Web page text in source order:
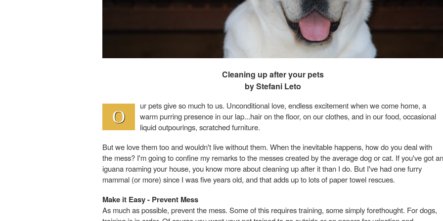
Cleaning up after your pets
by Stefani Leto
O
ur pets give so much to us. Unconditional love, endless excitement when we come home, a
warm purring presence in our lap...hair on the floor, on our clothes, and in our food, occasional
liquid outpourings, scratched furniture.
But we love them too and wouldn't live without them. When the inevitable happens, how do you deal with
the mess? I'm going to confine my remarks to the messes created by the average dog or cat. If you've got an
iguana roaming your house, you know more about cleaning up after it than I do. But I've had one furry
mammal (or more) since I was five years old, and that adds up to lots of paper towel rescues.
Make it Easy - Prevent Mess
As much as possible, prevent the mess. Some of this requires training, some simply forethought. For dogs,